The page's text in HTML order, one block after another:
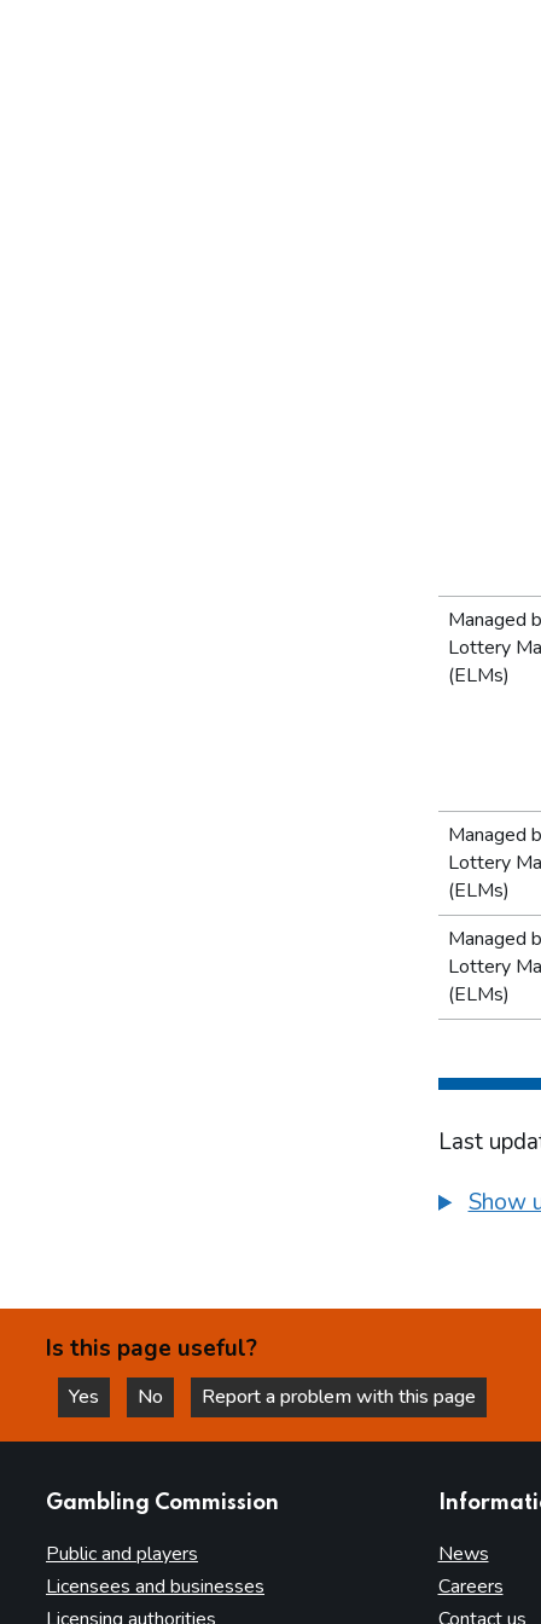
Managed
Lottery
(ELMs)
Managed
Lottery
(ELMs)
Managed
Lottery
(ELMs)
Last
Show
Is this page useful?
Yes
this page is helpful
No
this page is not helpful
Report a problem with this page
Gambling Commission
Public and players
Licensees and businesses
News
Careers